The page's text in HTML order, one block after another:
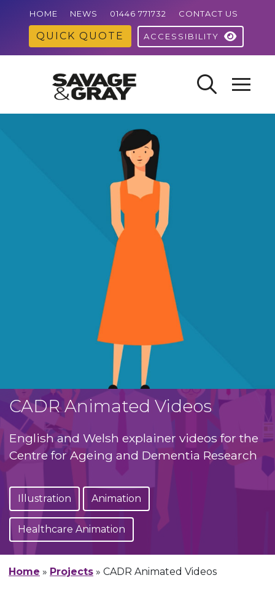
HOME NEWS 01446 771732 CONTACT US
QUICK QUOTE ACCESSIBILITY
CADR Animated Videos
English and Welsh explainer videos for the
Centre for Ageing and Dementia Research
Illustration Animation
Healthcare Animation
Home » Projects » CADR Animated Videos